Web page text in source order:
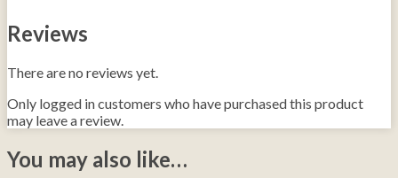
Reviews
There are no reviews yet.
Only logged in customers who have purchased this product
may leave a review.
You may also like…